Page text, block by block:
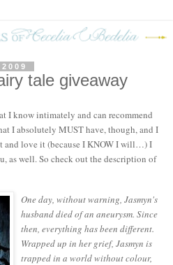
tale giveaway
I know intimately and can recommend
I absolutely MUST have, though, and I
and love it (because I KNOW I will…) I
as well.So check out the description of
One day, without warning, Jasmyn's
husband died of an aneurysm. Since
then, everything has been different.
Wrapped up in her grief, Jasmyn is
trapped in a world without colour,